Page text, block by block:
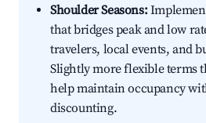
Shoulder Seasons:
that bridges peak and low
travelers, local events, and
Slightly more flexible terms
help maintain occupancy
discounting.